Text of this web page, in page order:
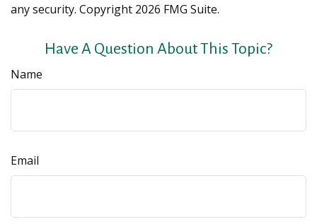
any security. Copyright 2026 FMG Suite.
Have A Question About This Topic?
Name
Email